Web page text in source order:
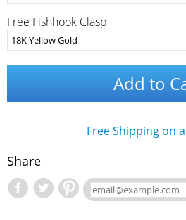
Free Fishhook Clasp
Add to
Free Shipping on
Share